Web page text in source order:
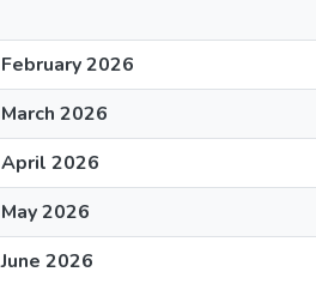
February 2026
March 2026
April 2026
May 2026
June 2026